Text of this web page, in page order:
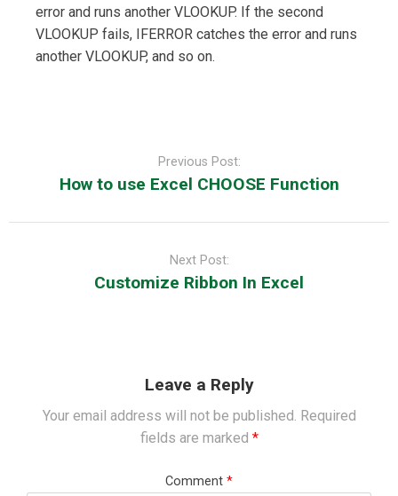
error and runs another VLOOKUP. If the second
VLOOKUP fails, IFERROR catches the error and runs
another VLOOKUP, and so on.
Previous Post:
How to use Excel CHOOSE Function
Next Post:
Customize Ribbon In Excel
Leave a Reply
Your email address will not be published. Required
fields are marked *
Comment *